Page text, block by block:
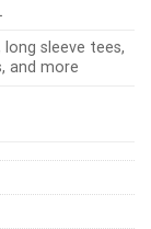
sleeve tees,
and more